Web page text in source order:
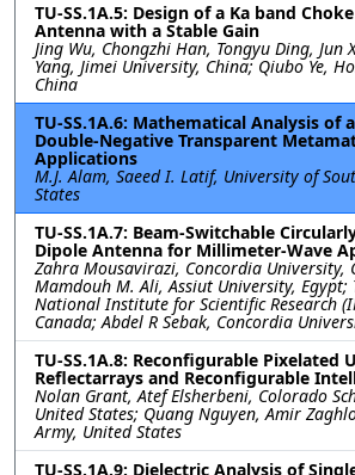
TU-SS.1A.5: Design of a Ka band
Antenna with a Stable Gain
Jing Wu, Chongzhi Han, Tongyu Ding, Jun
Yang, Jimei University, China; Qiubo Ye,
China
TU-SS.1A.6: Mathematical Analysis of
Double-Negative Transparent
Applications
M.J. Alam, Saeed I. Latif, University of
States
TU-SS.1A.7: Beam-Switchable
Dipole Antenna for Millimeter-Wave
Zahra Mousavirazi, Concordia University,
Mamdouh M. Ali, Assiut University, Egypt;
National Institute for Scientific Research
Canada; Abdel R Sebak, Concordia
TU-SS.1A.8: Reconfigurable Pixelated
Reflectarrays and Reconfigurable
Nolan Grant, Atef Elsherbeni, Colorado
United States; Quang Nguyen, Amir
Army, United States
TU-SS.1A.9: Dielectric Analysis of